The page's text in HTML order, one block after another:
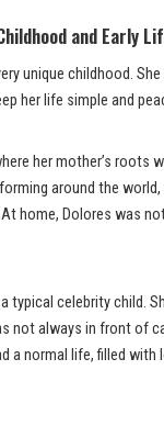
and Early
unique childhood.
her life simple and
her mother’s roots
around the
home, Dolores was
typical celebrity child.
not always in front of
a normal life, filled with